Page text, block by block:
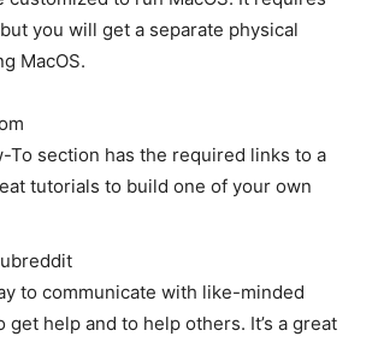
you will get a separate physical
MacOS.
To section has the required links to a
tutorials to build one of your own
to communicate with like-minded
get help and to help others. It’s a great